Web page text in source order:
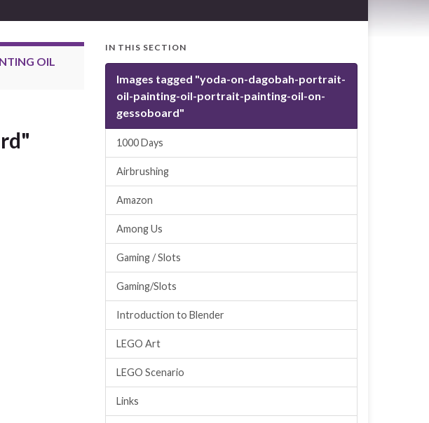
OIL
IN THIS SECTION
Images tagged "yoda-on-dagobah-portrait-
oil-painting-oil-portrait-painting-oil-on-
gessoboard"
1000 Days
Airbrushing
Amazon
Among Us
Gaming / Slots
Gaming/Slots
Introduction to Blender
LEGO Art
LEGO Scenario
Links